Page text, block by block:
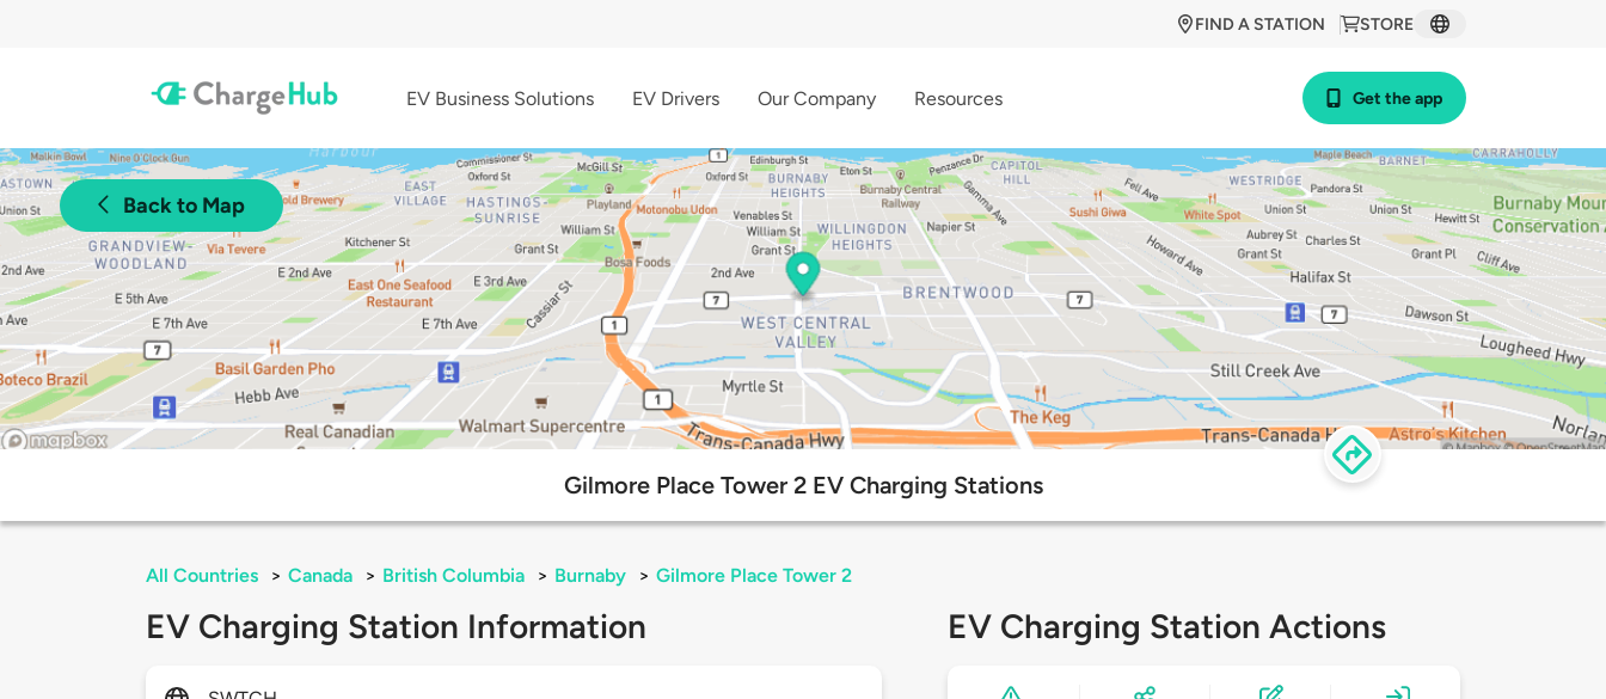
STORE
FIND A STATION
EV Business Solutions EV Drivers Our Company Resources Get the app
Back to Map
Gilmore Place Tower 2 EV Charging Stations
All Countries > Canada > British Columbia > Burnaby > Gilmore Place Tower 2
EV Charging Station Information EV Charging Station Actions